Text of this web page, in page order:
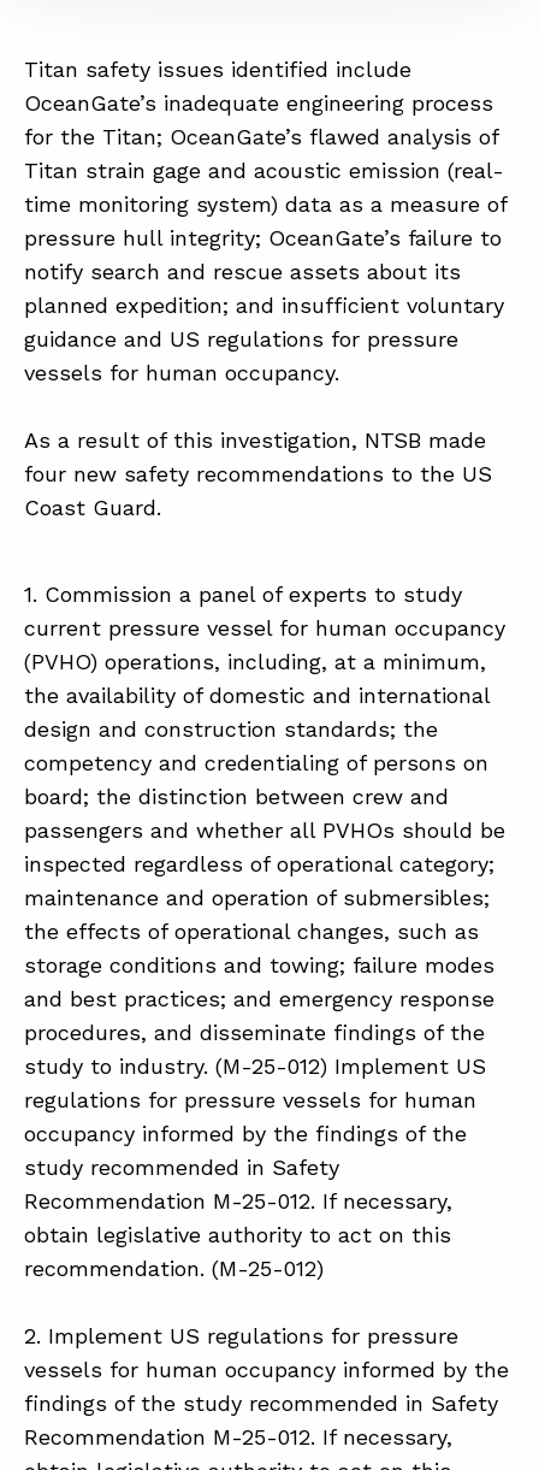
Titan safety issues identified include
OceanGate’s inadequate engineering process
for the Titan; OceanGate’s flawed analysis of
Titan strain gage and acoustic emission (real-
time monitoring system) data as a measure of
pressure hull integrity; OceanGate’s failure to
notify search and rescue assets about its
planned expedition; and insufficient voluntary
guidance and US regulations for pressure
vessels for human occupancy.
As a result of this investigation, NTSB made
four new safety recommendations to the US
Coast Guard.
1. Commission a panel of experts to study
current pressure vessel for human occupancy
(PVHO) operations, including, at a minimum,
the availability of domestic and international
design and construction standards; the
competency and credentialing of persons on
board; the distinction between crew and
passengers and whether all PVHOs should be
inspected regardless of operational category;
maintenance and operation of submersibles;
the effects of operational changes, such as
storage conditions and towing; failure modes
and best practices; and emergency response
procedures, and disseminate findings of the
study to industry. (M-25-012) Implement US
regulations for pressure vessels for human
occupancy informed by the findings of the
study recommended in Safety
Recommendation M-25-012. If necessary,
obtain legislative authority to act on this
recommendation. (M-25-012)
2. Implement US regulations for pressure
vessels for human occupancy informed by the
findings of the study recommended in Safety
Recommendation M-25-012. If necessary,